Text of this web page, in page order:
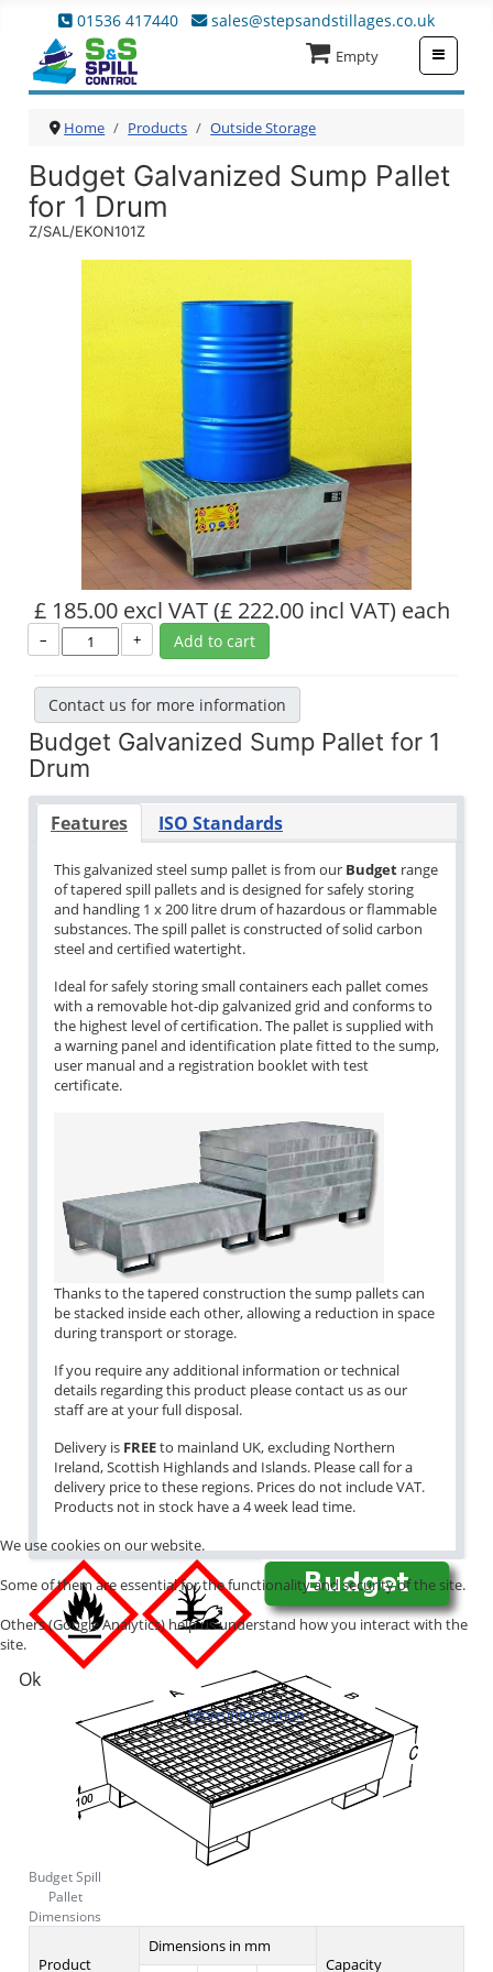
01536 417440 sales@stepsandstillages.co.uk
Empty
Home Products Outside Storage
Budget Galvanized Sump Pallet
for 1 Drum
Z/SAL/EKON101Z
£ 185.00 excl VAT(£ 222.00 incl VAT) each
– + Add to cart
Contact us for more information
Budget Galvanized Sump Pallet for 1
Drum
Features ISO Standards
This galvanized steel sump pallet is from our Budget range
of tapered spill pallets and is designed for safely storing
and handling 1 x 200 litre drum of hazardous or flammable
substances. The spill pallet is constructed of solid carbon
steel and certified watertight.
Ideal for safely storing small containers each pallet comes
with a removable hot-dip galvanized grid and conforms to
the highest level of certification. The pallet is supplied with
a warning panel and identification plate fitted to the sump,
user manual and a registration booklet with test
certificate.
Thanks to the tapered construction the sump pallets can
be stacked inside each other, allowing a reduction in space
during transport or storage.
If you require any additional information or technical
details regarding this product please contact us as our
staff are at your full disposal.
Delivery is FREEto mainland UK, excluding Northern
Ireland, Scottish Highlands and Islands. Please call for a
delivery price to these regions. Prices do not include VAT.
Products not in stock have a 4 week lead time.
Budget Spill
Pallet
Dimensions
Product
Dimensions in mm
Capacity
We use cookies on our website.
Some of them are essential for the functionality and security of the site.
Others (Google Analytics) help us understand how you interact with the
site.
Ok
More information
≡